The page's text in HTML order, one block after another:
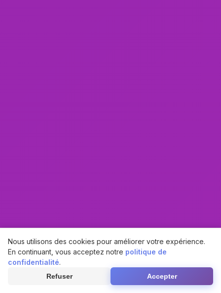
Nous utilisons des cookies pour améliorer votre expérience.
En continuant, vous acceptez notre politique de
confidentialité.
Refuser Accepter